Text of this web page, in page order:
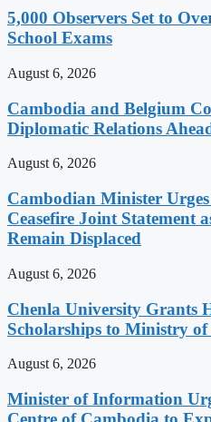
5,000 Observers Set to
School Exams
August 6, 2026
Cambodia and Belgium
Diplomatic Relations
August 6, 2026
Cambodian Minister
Ceasefire Joint Statement
Remain Displaced
August 6, 2026
Chenla University Grants
Scholarships to Ministry
August 6, 2026
Minister of Information